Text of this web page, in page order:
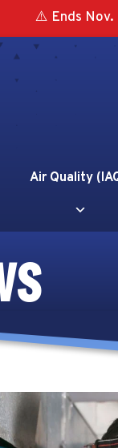
⚠️ Ends Nov.
Air Quality